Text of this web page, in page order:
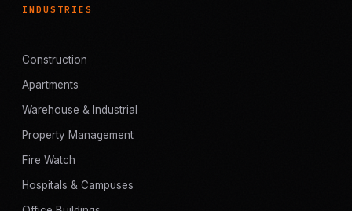
INDUSTRIES
Construction
Apartments
Warehouse & Industrial
Property Management
Fire Watch
Hospitals & Campuses